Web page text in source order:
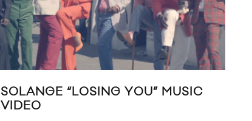
SOLANGE “LOSING YOU” MUSIC
VIDEO